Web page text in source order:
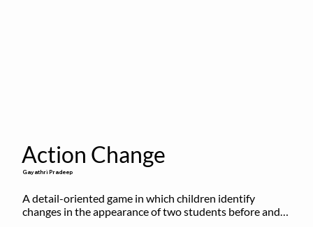
Action Change
Gayathri Pradeep
A detail-oriented game in which children identify
changes in the appearance of two students before and